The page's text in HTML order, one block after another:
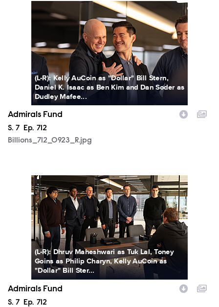
(L-R): Kelly AuCoin as "Dollar" Bill Stern,
Daniel K. Isaac as Ben Kim and Dan Soder as
Dudley Mafee...
Admirals Fund
Season
S. 7 Episode
Ep. 712
Billions_712_0923_R.jpg
Billions_712_0953_R.jpg
(L-R): Dhruv Maheshwari as Tuk Lal, Toney
Goins as Philip Charyn, Kelly AuCoin as
"Dollar" Bill Ster...
Admirals Fund
Season
S. 7 Episode
Ep. 712